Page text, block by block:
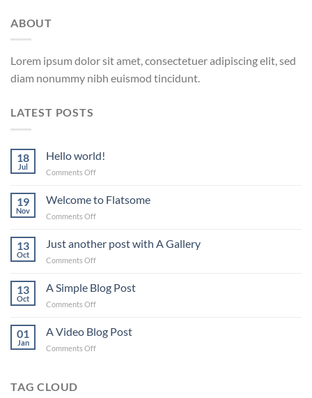
ABOUT
Lorem ipsum dolor sit amet, consectetuer adipiscing elit, sed
diam nonummy nibh euismod tincidunt.
LATEST POSTS
18
Jul
Hello world!
Comments Offon
world!
19
Nov
Welcome to Flatsome
Comments Offon
Flatsome
13
Oct
Just another post with A Gallery
Comments Offon
another
post
with
Gallery
13
Oct
A Simple Blog Post
Comments Offon
Simple
Blog
Post
01
Jan
A Video Blog Post
Comments Offon
TAG CLOUD